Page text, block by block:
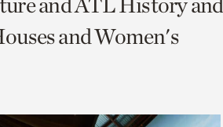
and Women's